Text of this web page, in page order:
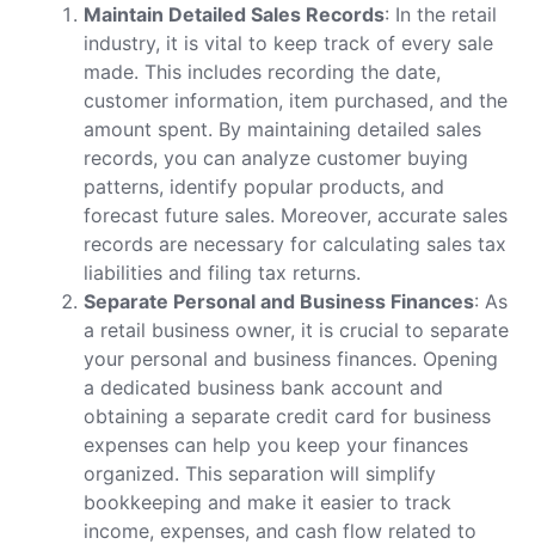
Maintain Detailed Sales Records: In the retail
industry, it is vital to keep track of every sale
made. This includes recording the date,
customer information, item purchased, and the
amount spent. By maintaining detailed sales
records, you can analyze customer buying
patterns, identify popular products, and
forecast future sales. Moreover, accurate sales
records are necessary for calculating sales tax
liabilities and filing tax returns.
Separate Personal and Business Finances: As
a retail business owner, it is crucial to separate
your personal and business finances. Opening
a dedicated business bank account and
obtaining a separate credit card for business
expenses can help you keep your finances
organized. This separation will simplify
bookkeeping and make it easier to track
income, expenses, and cash flow related to